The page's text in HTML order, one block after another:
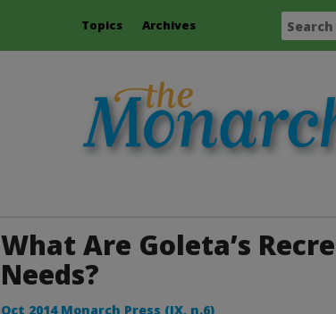
Topics Archives
What Are Goleta’s
Needs?
Oct 2014 Monarch Press (IX, n.6)